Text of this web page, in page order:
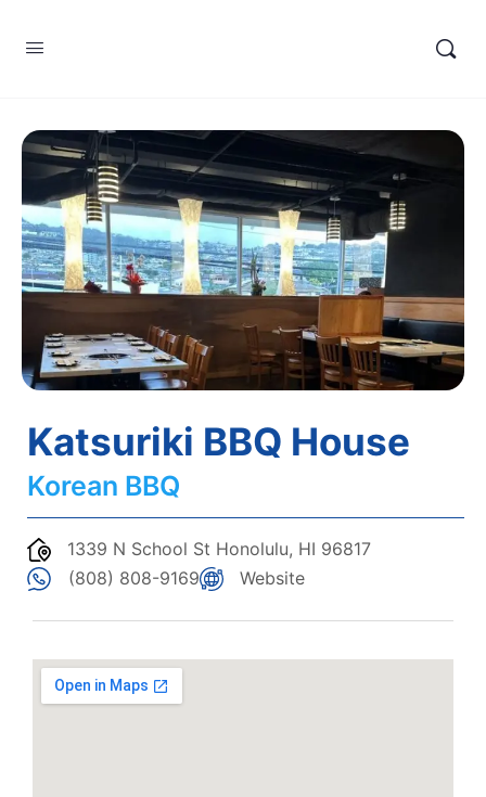
Katsuriki BBQ House
Korean BBQ
1339 N School St Honolulu, HI 96817
(808) 808-9169
Website